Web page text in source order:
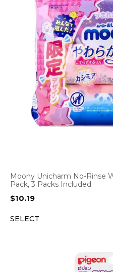
Moony Unicharm No-Rinse
Pack, 3 Packs Included
$10.19
SELECT